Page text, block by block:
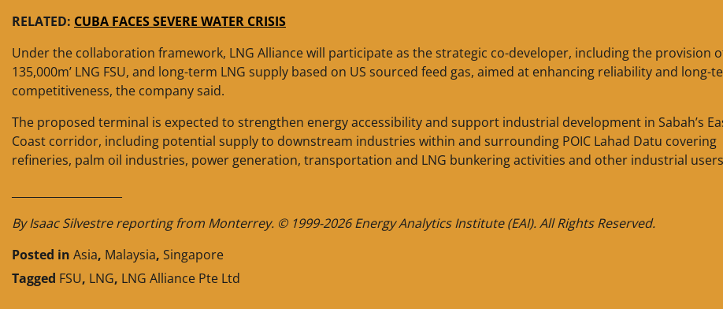
RELATED: CUBA FACES SEVERE WATER CRISIS
Under the collaboration framework, LNG Alliance will participate as the strategic co-developer, including the provision
135,000m’ LNG FSU, and long-term LNG supply based on US sourced feed gas, aimed at enhancing reliability and long-
competitiveness, the company said.
The proposed terminal is expected to strengthen energy accessibility and support industrial development in Sabah’s
Coast corridor, including potential supply to downstream industries within and surrounding POIC Lahad Datu covering
refineries, palm oil industries, power generation, transportation and LNG bunkering activities and other industrial
By Isaac Silvestre reporting from Monterrey. © 1999-2026 Energy Analytics Institute (EAI). All Rights Reserved.
Posted in Asia, Malaysia, Singapore
Tagged FSU, LNG, LNG Alliance Pte Ltd